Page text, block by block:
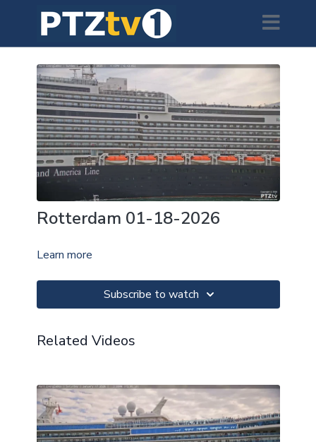
Rotterdam 01-18-2026
Learn more
Subscribe to watch
Related Videos